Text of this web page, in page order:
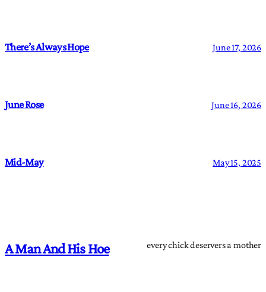
There’s Always Hope June 17, 2026
June Rose June 16, 2026
Mid-May May 15, 2025
A Man And His Hoe every chick deservers a mother